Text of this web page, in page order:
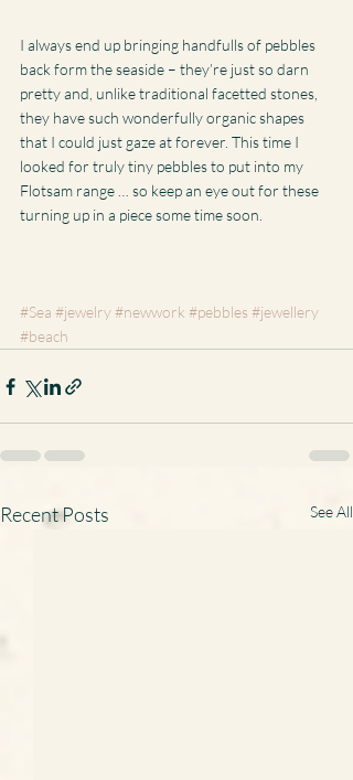
I always end up bringing handfulls of pebbles
back form the seaside – they’re just so darn
pretty and, unlike traditional facetted stones,
they have such wonderfully organic shapes
that I could just gaze at forever. This time I
looked for truly tiny pebbles to put into my
Flotsam range … so keep an eye out for these
turning up in a piece some time soon.
#Sea #jewelry#newwork #pebbles #jewellery
#beach
Recent Posts See All